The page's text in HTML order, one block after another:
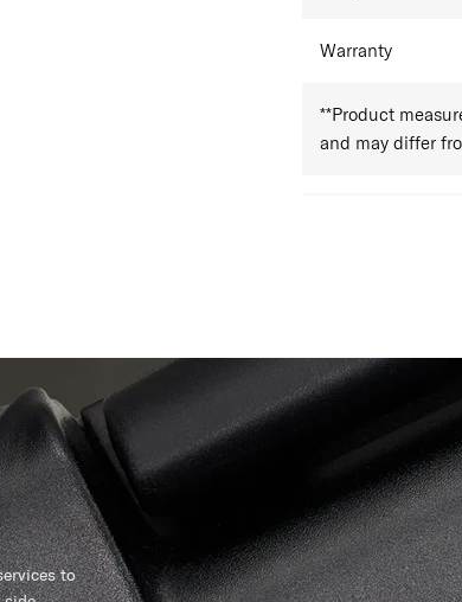
Warranty
**Product
and may differ
to